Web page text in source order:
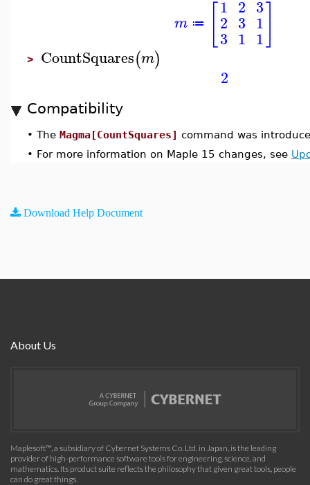
m ≔
1
2
3
2
3
1
3
1
1
> CountSquares(m)
2
Compatibility
• The Magma[CountSquares] command was
• For more information on Maple 15 changes, see
Download Help Document
About Us
Maplesoft™, a subsidiary of Cybernet Systems Co. Ltd. in Japan, is the leading
provider of high-performance software tools for engineering, science, and
mathematics. Its product suite reflects the philosophy that given great tools, people
can do great things.